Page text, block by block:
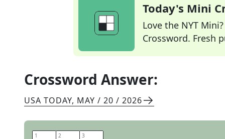
Today's Mini
Love the NYT
Crossword. Fresh
Crossword Answer:
USA TODAY, MAY / 20 / 2026
1 2 3